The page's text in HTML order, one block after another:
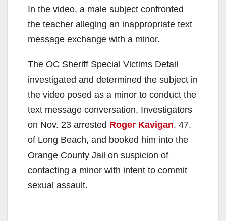
In the video, a male subject confronted
the teacher alleging an inappropriate text
message exchange with a minor.
The OC Sheriff Special Victims Detail
investigated and determined the subject in
the video posed as a minor to conduct the
text message conversation. Investigators
on Nov. 23 arrested Roger Kavigan, 47,
of Long Beach, and booked him into the
Orange County Jail on suspicion of
contacting a minor with intent to commit
sexual assault.